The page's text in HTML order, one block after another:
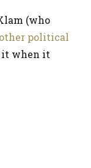
(who
political
it when it